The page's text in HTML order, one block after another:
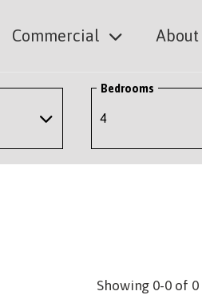
Commercial About
Bedrooms
Showing 0-0 of 0